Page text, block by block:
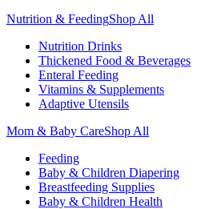
Nutrition & FeedingShop All
Nutrition Drinks
Thickened Food & Beverages
Enteral Feeding
Vitamins & Supplements
Adaptive Utensils
Mom & Baby CareShop All
Feeding
Baby & Children Diapering
Breastfeeding Supplies
Baby & Children Health